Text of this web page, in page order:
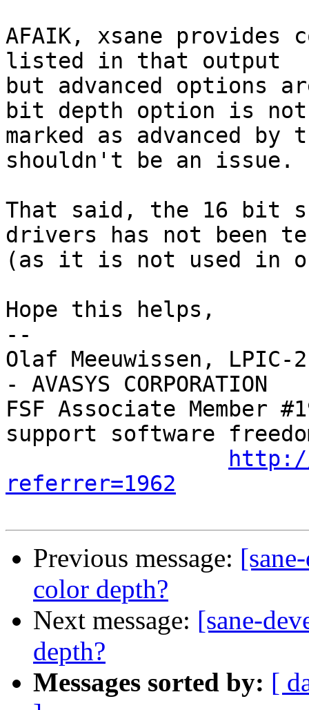
AFAIK, xsane
listed in that output
but advanced options
bit depth option is not
marked as advanced by
shouldn't be an issue.
That said, the 16 bit
drivers has not been
(as it is not used in
Hope this helps,
--
Olaf Meeuwissen,
- AVASYS CORPORATION
FSF Associate
support software
referrer=1962
Previous message:
color depth?
Next message: [sane-
depth?
Messages sorted by: [